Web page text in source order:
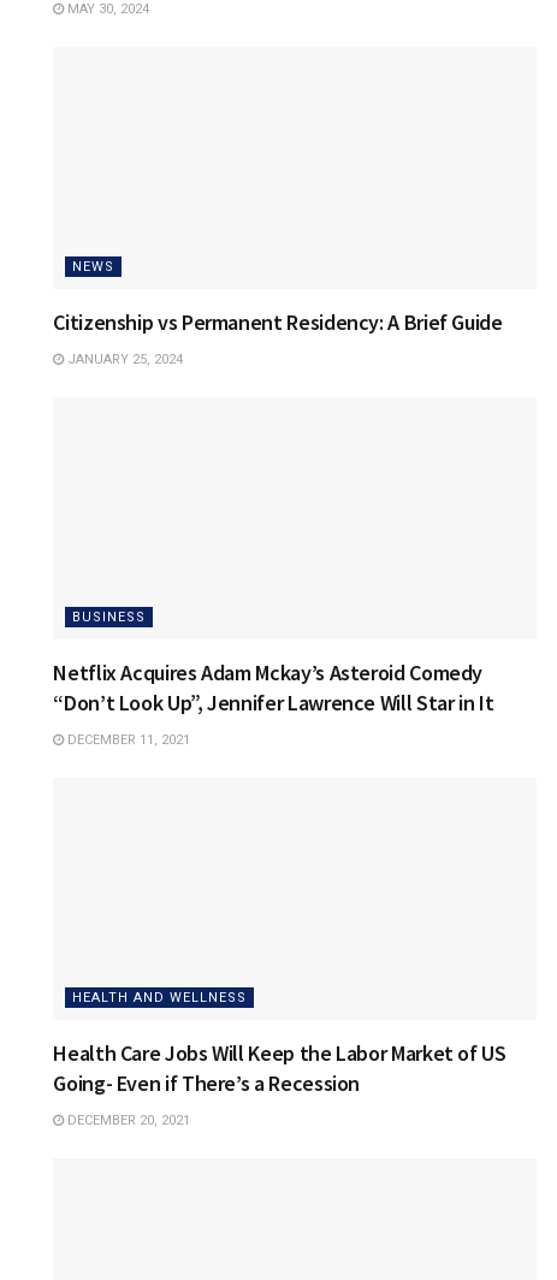
MAY 30, 2024
NEWS
Citizenship vs Permanent Residency: A Brief Guide
JANUARY 25, 2024
BUSINESS
Netflix Acquires Adam Mckay’s Asteroid Comedy
“Don’t Look Up”, Jennifer Lawrence Will Star in It
DECEMBER 11, 2021
HEALTH AND WELLNESS
Health Care Jobs Will Keep the Labor Market of US
Going- Even if There’s a Recession
DECEMBER 20, 2021